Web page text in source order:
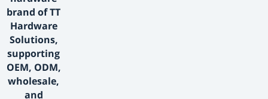
brand of TT
Hardware
Solutions,
supporting
OEM, ODM,
wholesale,
and